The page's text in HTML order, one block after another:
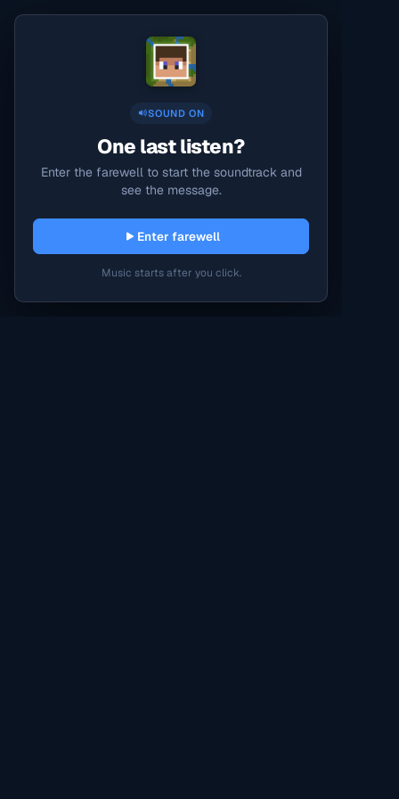
SOUND ON
One last listen?
Enter the farewell to start the soundtrack and
see the message.
Enter farewell
Music starts after you click.